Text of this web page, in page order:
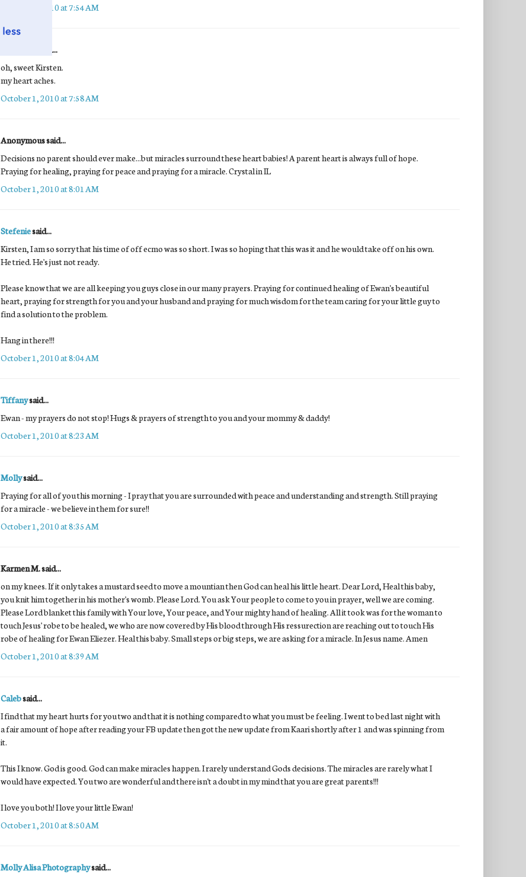
October 1, 2010 at 7:54 AM
said...
oh, sweet Kirsten.
my heart aches.
October 1, 2010 at 7:58 AM
Anonymous said...
Decisions no parent should ever make...but miracles surround these heart babies! A parent heart is always full of hope.
Praying for healing, praying for peace and praying for a miracle. Crystal in IL
October 1, 2010 at 8:01 AM
Stefeniesaid...
Kirsten, I am so sorry that his time of off ecmo was so short. I was so hoping that this was it and he would take off on his own.
He tried. He's just not ready.
Please know that we are all keeping you guys close in our many prayers. Praying for continued healing of Ewan's beautiful
heart, praying for strength for you and your husband and praying for much wisdom for the team caring for your little guy to
find a solution to the problem.
Hang in there!!!
October 1, 2010 at 8:04 AM
Tiffanysaid...
Ewan - my prayers do not stop! Hugs & prayers of strength to you and your mommy & daddy!
October 1, 2010 at 8:23 AM
Mollysaid...
Praying for all of you this morning - I pray that you are surrounded with peace and understanding and strength. Still praying
for a miracle - we believe in them for sure!!
October 1, 2010 at 8:35 AM
Karmen M. said...
on my knees. If it only takes a mustard seed to move a mountian then God can heal his little heart. Dear Lord, Heal this baby,
you knit him together in his mother's womb. Please Lord. You ask Your people to come to you in prayer, well we are coming.
Please Lord blanket this family with Your love, Your peace, and Your mighty hand of healing. All it took was for the woman to
touch Jesus' robe to be healed, we who are now covered by His blood through His ressurection are reaching out to touch His
robe of healing for Ewan Eliezer. Heal this baby. Small steps or big steps, we are asking for a miracle. In Jesus name. Amen
October 1, 2010 at 8:39 AM
Calebsaid...
I find that my heart hurts for you two and that it is nothing compared to what you must be feeling. I went to bed last night with
a fair amount of hope after reading your FB update then got the new update from Kaari shortly after 1 and was spinning from
it.
This I know. God is good. God can make miracles happen. I rarely understand Gods decisions. The miracles are rarely what I
would have expected. You two are wonderful and there isn't a doubt in my mind that you are great parents!!!
I love you both! I love your little Ewan!
October 1, 2010 at 8:50 AM
Molly Alisa Photographysaid...